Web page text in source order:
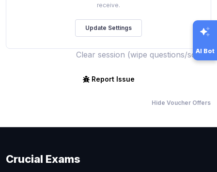
receive.
Clear session (wipe questions/score)
Report Issue
Hide Voucher Offers
AI Bot
Crucial Exams